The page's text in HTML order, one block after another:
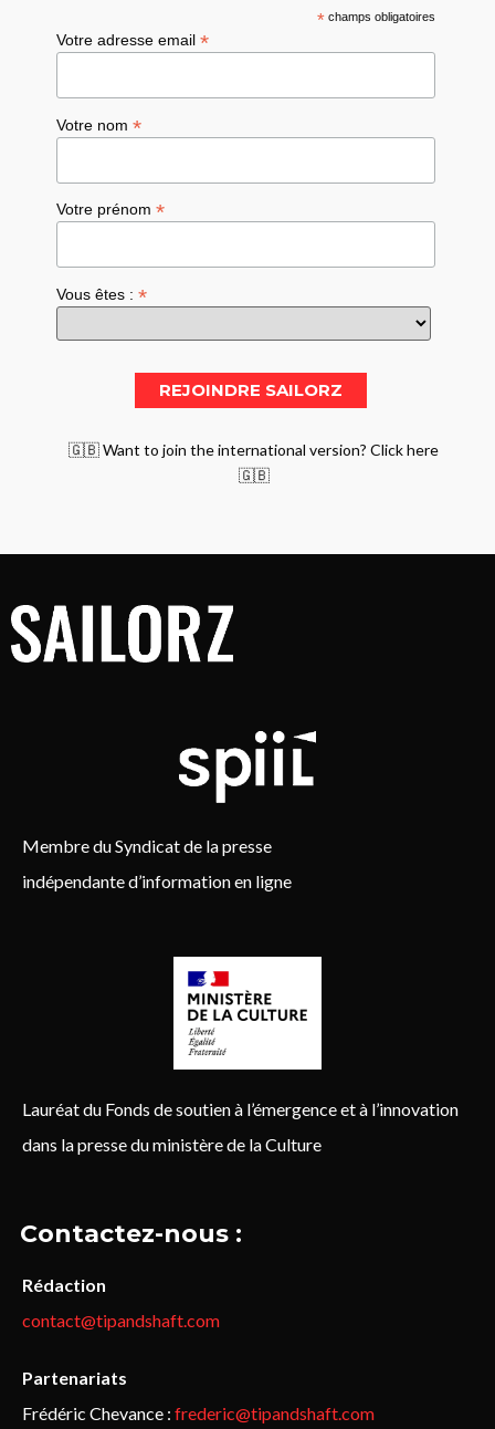
*champs obligatoires
Votre adresse email*
Votre nom*
Votre prénom*
Vous êtes :*
🇬🇧 Want to join the international version? Click here
🇬🇧
Membre du Syndicat de la presse
indépendante d’information en ligne
Lauréat du Fonds de soutien à l’émergence et à l’innovation
dans la presse du ministère de la Culture
Contactez-nous :
Rédaction
contact@tipandshaft.com
Partenariats
Frédéric Chevance : frederic@tipandshaft.com